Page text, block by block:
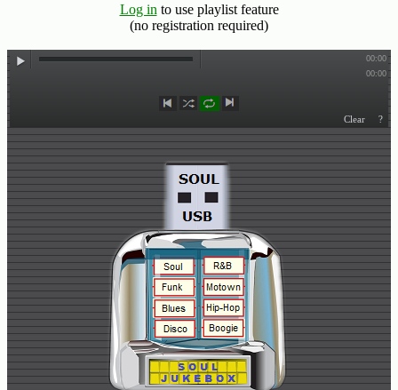
Log in to use playlist feature
(no registration required)
Buy
Us
Contact
Us